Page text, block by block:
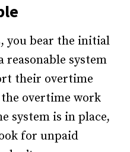
you bear the initial
system
their overtime
overtime work
system is in place,
for unpaid